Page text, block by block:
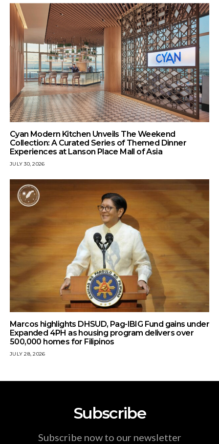
Cyan Modern Kitchen Unveils The Weekend
Collection: A Curated Series of Themed Dinner
Experiences at Lanson Place Mall of Asia
JULY 30, 2026
Marcos highlights DHSUD, Pag-IBIG Fund gains under
Expanded 4PH as housing program delivers over
500,000 homes for Filipinos
JULY 28, 2026
Subscribe
Subscribe now to our newsletter